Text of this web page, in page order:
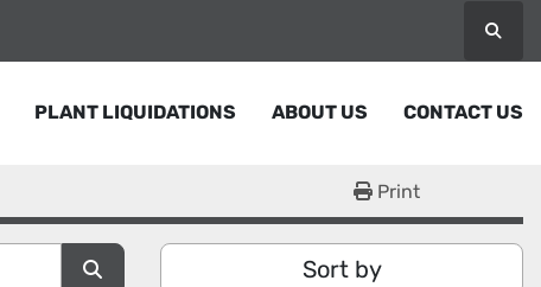
PLANT LIQUIDATIONS ABOUT US CONTACT US
Print
Sort by